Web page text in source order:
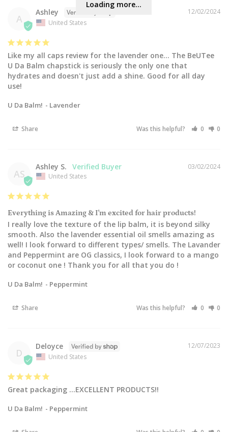
Loading more...
A
12/02/2024
Ashley
United States
Like my all caps review for the lavender one... The BeUTee
U Da Balm chapstick is seriously the only one that
hydrates and doesn't just add a shine. Good for all day
use!
U Da Balm! Lavender
Share Was this helpful? 0 0
AS
03/02/2024
Ashley S.
United States
Everything is Amazing & I'm excited for hair products!
I really love the texture of the lip balm, it is beyond silky
smooth. Also the lavender essential oil smells amazing as
well! I look forward to different types/ smells. The Lavander
and Peppermint are OG classics, I look forward to a mango
or coconut one ! Thank you for all that you do !
U Da Balm! Peppermint
Share Was this helpful? 0 0
D
12/07/2023
Deloyce
United States
Great packaging …EXCELLENT PRODUCTS!!
U Da Balm! Peppermint